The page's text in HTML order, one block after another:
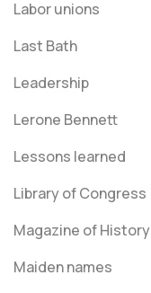
Labor unions
Last Bath
Leadership
Lerone Bennett
Lessons learned
Library of Congress
Magazine of History
Maiden names